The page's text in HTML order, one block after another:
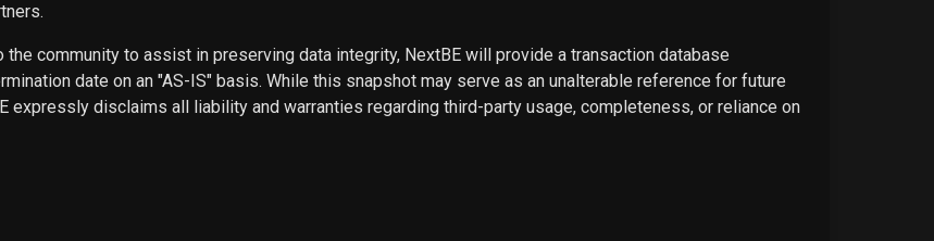
the community to assist in preserving data integrity, NextBE will provide a transaction database
date on an "AS-IS" basis. While this snapshot may serve as an unalterable reference for future
expressly disclaims all liability and warranties regarding third-party usage, completeness, or reliance on